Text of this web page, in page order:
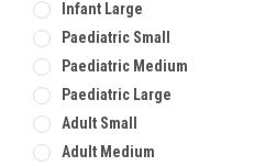
Infant Large
Paediatric Small
Paediatric Medium
Paediatric Large
Adult Small
Adult Medium